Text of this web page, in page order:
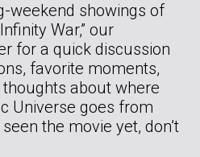
weekend showings of
War,” our
for a quick discussion
favorite moments,
about where
Universe goes from
the movie yet, don’t